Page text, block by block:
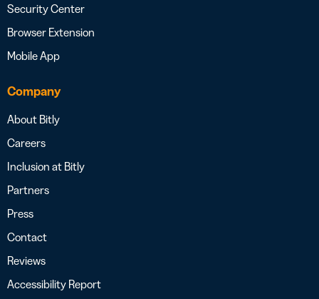
Security Center
Browser Extension
Mobile App
Company
About Bitly
Careers
Inclusion at Bitly
Partners
Press
Contact
Reviews
Accessibility Report